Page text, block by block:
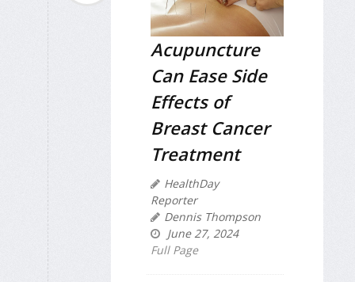
Acupuncture
Can Ease Side
Effects of
Breast Cancer
Treatment
HealthDay
Reporter
Dennis Thompson
June 27, 2024
Full Page